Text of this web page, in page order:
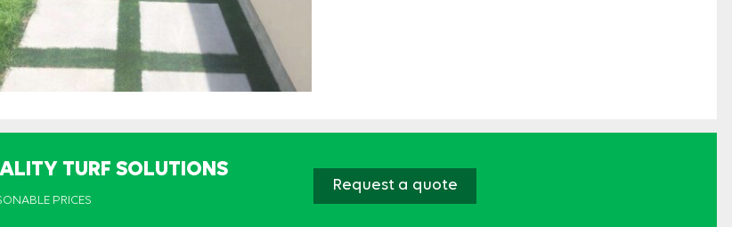
TURF SOLUTIONS
PRICES
Request a quote